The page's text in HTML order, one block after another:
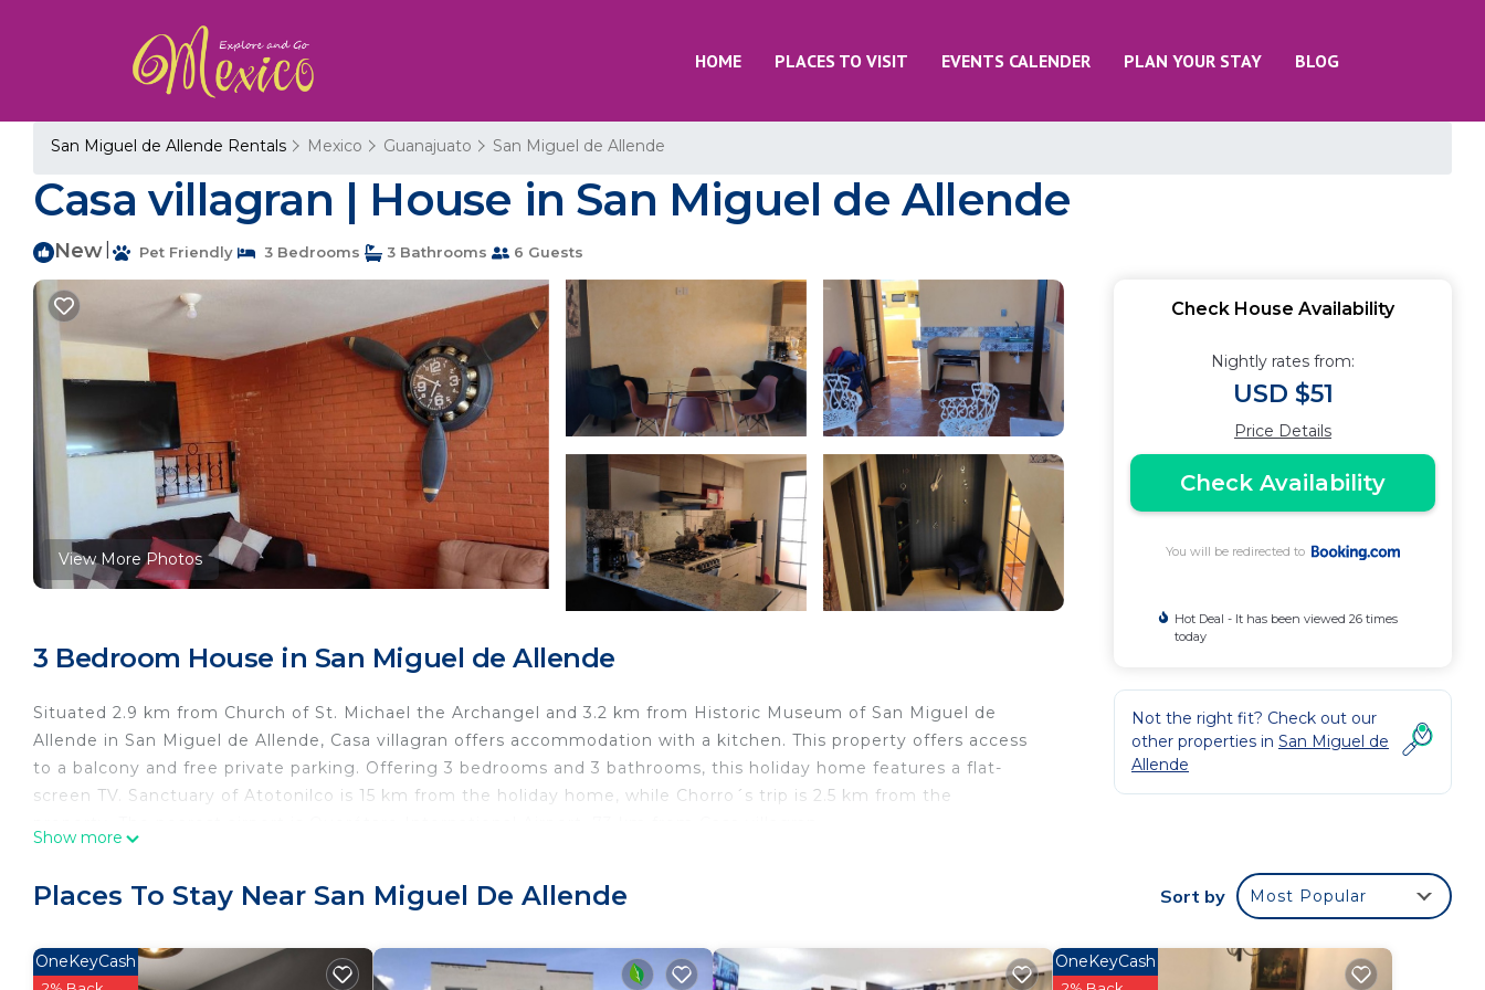
HOME PLACES TO VISIT EVENTS CALENDER PLAN YOUR STAY BLOG
San Miguel de Allende Rentals Mexico Guanajuato San Miguel de Allende
Casa villagran | House in San Miguel de Allende
New Pet Friendly 3 Bedrooms 3 Bathrooms 6 Guests
View More Photos
3 Bedroom House in San Miguel de Allende
Situated 2.9 km from Church of St. Michael the Archangel and 3.2 km from Historic Museum of San Miguel de
Allende in San Miguel de Allende, Casa villagran offers accommodation with a kitchen. This property offers access
to a balcony and free private parking. Offering 3 bedrooms and 3 bathrooms, this holiday home features a flat-
screen TV. Sanctuary of Atotonilco is 15 km from the holiday home, while Chorro´s trip is 2.5 km from the
This 3 Bedrooms House is suitable for tourists and travelers. It has several amenities that would guarantee your
rated property . Coming to San Miguel de Allende and needing a place to stay? Be it for work or for leisure,
consider staying at this House for your next visit, you will surely love it.
Show more
Check House Availability
Nightly rates from:
USD $51
Price Details
Check Availability
You will be redirected to
Hot Deal - It has been viewed 26 times
today
Not the right fit? Check out our
other properties in San Miguel de
Allende
Places To Stay Near San Miguel De Allende Sort by Most Popular
OneKeyCash OneKeyCash